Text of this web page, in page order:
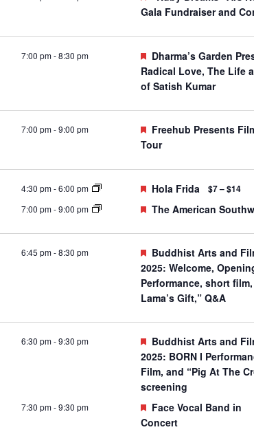
Gala Fundraiser and
7:00 pm-8:30 pm Featured
Dharma’s Garden
Radical Love, The Life
of Satish Kumar
7:00 pm-9:00 pm Featured
Freehub Presents
Tour
4:30 pm-6:00 pm Featured
Hola Frida $7 – $14
7:00 pm-9:00 pm Featured
The American
6:45 pm-8:30 pm Featured
Buddhist Arts and
2025: Welcome,
Performance, short
Lama’s Gift,” Q&A
6:30 pm-9:30 pm Featured
Buddhist Arts and
2025: BORN I
Film, and “Pig At The
screening
7:30 pm-9:30 pm Featured
Face Vocal Band in
Concert